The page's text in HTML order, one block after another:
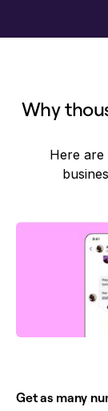
Why
Here
Get as many